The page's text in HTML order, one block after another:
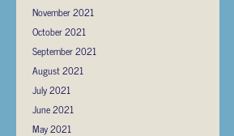
November 2021
October 2021
September 2021
August 2021
July 2021
June 2021
May 2021